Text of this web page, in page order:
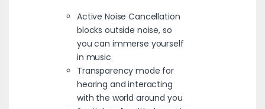
Active Noise Cancellation
blocks outside noise, so
you can immerse yourself
in music
Transparency mode for
hearing and interacting
with the world around you